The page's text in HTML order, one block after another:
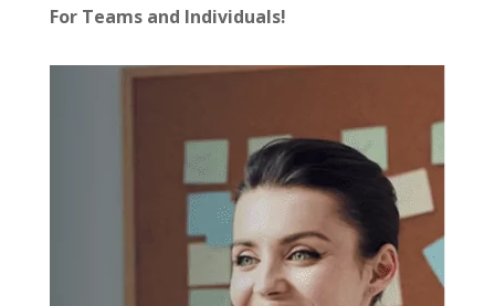
For Teams and Individuals!